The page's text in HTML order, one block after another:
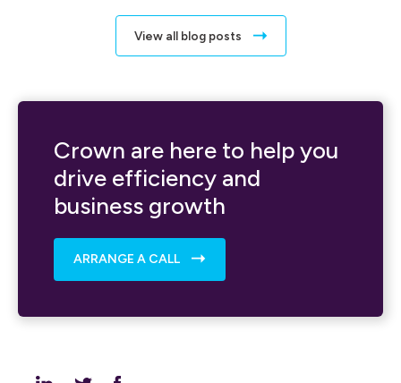
View all blog posts
Crown are here to help you
drive efficiency and
business growth
ARRANGE A CALL